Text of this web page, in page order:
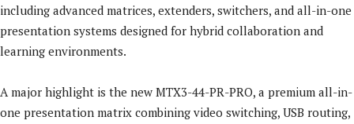
including advanced matrices, extenders, switchers, and all-in-one
presentation systems designed for hybrid collaboration and
learning environments.
A major highlight is the new MTX3-44-PR-PRO, a premium all-in-
one presentation matrix combining video switching, USB routing,